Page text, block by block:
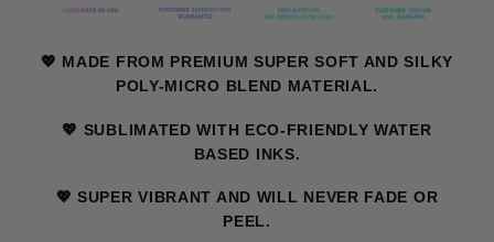
💖 MADE FROM PREMIUM SUPER SOFT AND SILKY
POLY-MICRO BLEND MATERIAL.
💖 SUBLIMATED WITH ECO-FRIENDLY WATER
BASED INKS.
💖 SUPER VIBRANT AND WILL NEVER FADE OR
PEEL.